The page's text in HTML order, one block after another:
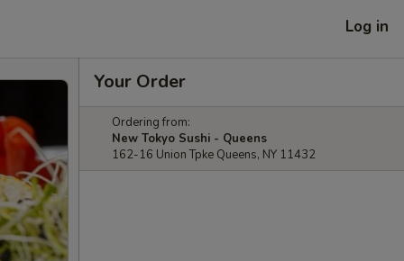
Log in
Your Order
Ordering from:
New Tokyo Sushi - Queens
162-16 Union Tpke Queens, NY 11432